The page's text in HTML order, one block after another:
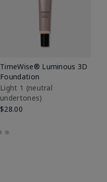
TimeWise® Luminous 3D
Foundation
Light 1​ (neutral
undertones)
$28.00